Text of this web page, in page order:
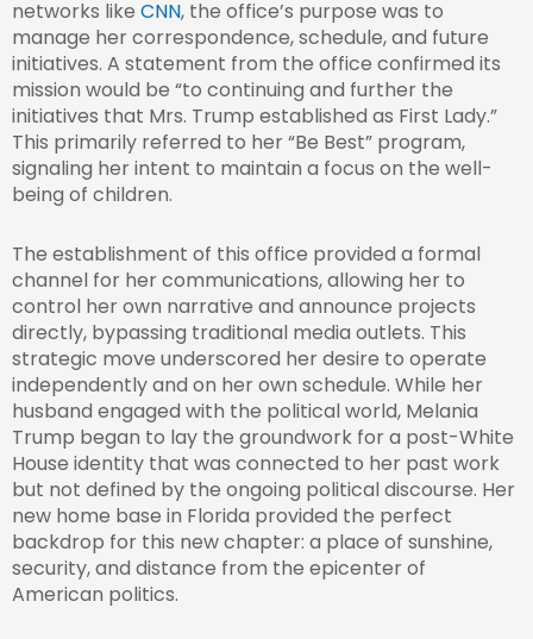
networks like CNN, the office’s purpose was to
manage her correspondence, schedule, and future
initiatives. A statement from the office confirmed its
mission would be “to continuing and further the
initiatives that Mrs. Trump established as First Lady.”
This primarily referred to her “Be Best” program,
signaling her intent to maintain a focus on the well-
being of children.
The establishment of this office provided a formal
channel for her communications, allowing her to
control her own narrative and announce projects
directly, bypassing traditional media outlets. This
strategic move underscored her desire to operate
independently and on her own schedule. While her
husband engaged with the political world, Melania
Trump began to lay the groundwork for a post-White
House identity that was connected to her past work
but not defined by the ongoing political discourse. Her
new home base in Florida provided the perfect
backdrop for this new chapter: a place of sunshine,
security, and distance from the epicenter of
American politics.